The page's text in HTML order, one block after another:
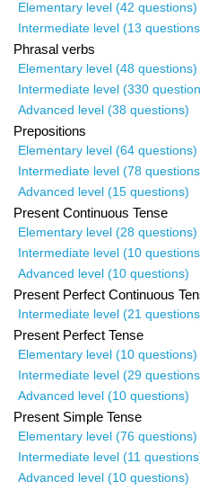
Elementary level (42 questions)
Intermediate level (13
Phrasal verbs
Elementary level (48 questions)
Intermediate level (330
Advanced level (38 questions)
Prepositions
Elementary level (64 questions)
Intermediate level (78
Advanced level (15 questions)
Present Continuous Tense
Elementary level (28 questions)
Intermediate level (10
Advanced level (10 questions)
Present Perfect Continuous
Intermediate level (21
Present Perfect Tense
Elementary level (10 questions)
Intermediate level (29
Advanced level (10 questions)
Present Simple Tense
Elementary level (76 questions)
Intermediate level (11
Advanced level (10 questions)